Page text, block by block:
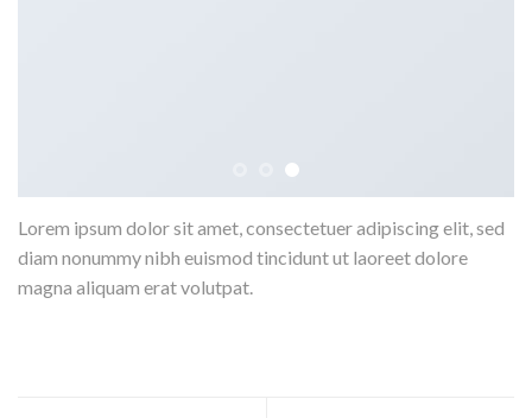
Lorem ipsum dolor sit amet, consectetuer adipiscing elit, sed
diam nonummy nibh euismod tincidunt ut laoreet dolore
magna aliquam erat volutpat.